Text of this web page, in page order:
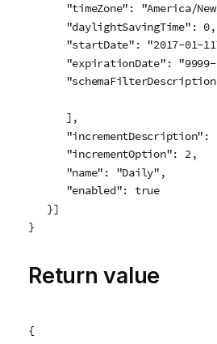
"timeZone": "America/
      "daylightSavingTime": 0,
"startDate": "2017-01-
"expirationDate": "9999-
      ],
"incrementDescription":
      "name": "Daily",
      "enabled": true
   }]
}
Return value
{